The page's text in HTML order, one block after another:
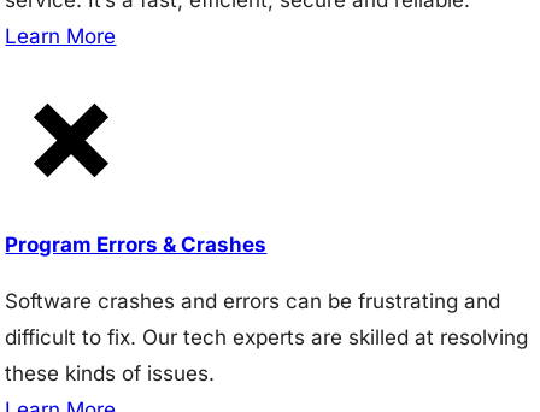
Learn More
Program Errors & Crashes
Software crashes and errors can be frustrating and
difficult to fix. Our tech experts are skilled at resolving
these kinds of issues.